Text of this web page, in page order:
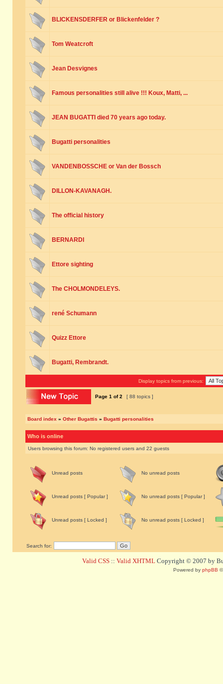
BLICKENSDERFER or Blickenfelder ?
Tom Weatcroft
Jean Desvignes
Famous personalities still alive !!! Koux, Matti, ...
JEAN BUGATTI died 70 years ago today.
Bugatti personalities
VANDENBOSSCHE or Van der Bossch
DILLON-KAVANAGH.
The official history
BERNARDI
Ettore sighting
The CHOLMONDELEYS.
rené Schumann
Quizz Ettore
Bugatti, Rembrandt.
Display topics from previous:
Page 1 of2 [ 88 topics ]
Board index » Other Bugattis » Bugatti personalities
Who is online
Users browsing this forum: No registered users and 22 guests
Unread posts No unread posts
Unread posts [ Popular ] No unread posts [ Popular ]
Unread posts [ Locked ] No unread posts [ Locked ]
Search for:
Valid CSS :: Valid XHTML Copyright © 2007 by
Powered by phpBB